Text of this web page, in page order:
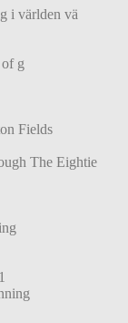
i världen vä
g
Fields
The Eightie